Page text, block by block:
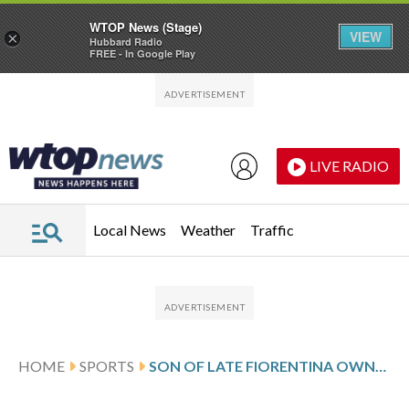
LIVE RADIO
Local News Weather Traffic
HOME SPORTS SON OF LATE FIORENTINA OWNER ROCCO COMMISSO TAKES OVER CLUB
×
WTOP News (Stage)
Hubbard Radio
FREE - In Google Play
VIEW